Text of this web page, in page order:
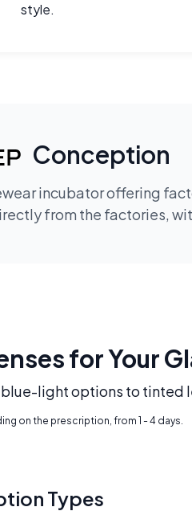
style.
Conception
incubator offering
from the factories,
for Your
light options to tinted
on the prescription, from 1 - 4 days.
Types